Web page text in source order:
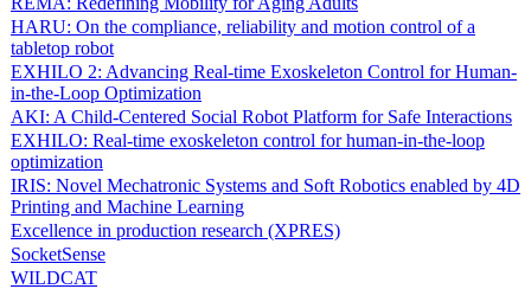
HARU: On the compliance, reliability and motion control of a
tabletop robot
EXHILO 2: Advancing Real-time Exoskeleton Control for Human-
in-the-Loop Optimization
AKI: A Child-Centered Social Robot Platform for Safe Interactions
EXHILO: Real-time exoskeleton control for human-in-the-loop
optimization
IRIS: Novel Mechatronic Systems and Soft Robotics enabled by 4D
Printing and Machine Learning
Excellence in production research (XPRES)
SocketSense
WILDCAT